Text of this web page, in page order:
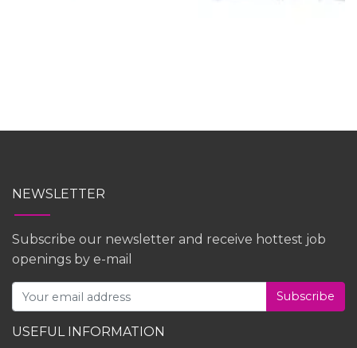
NEWSLETTER
Subscribe our newsletter and receive hottest job
openings by e-mail
Subscribe
USEFUL INFORMATION